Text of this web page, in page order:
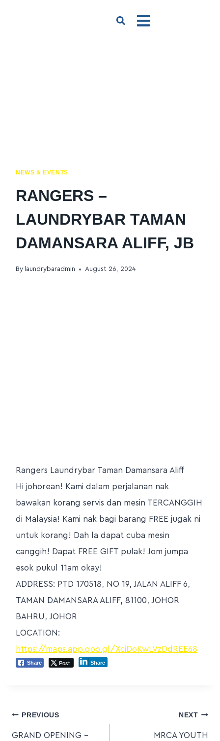
NEWS & EVENTS
RANGERS –
LAUNDRYBAR TAMAN
DAMANSARA ALIFF, JB
By laundrybaradmin August 26, 2024
Rangers Laundrybar Taman Damansara Aliff
Hi johorean! Kami dalam perjalanan nak
bawakan korang servis dan mesin TERCANGGIH
di Malaysia! Kami nak bagi barang FREE jugak ni
untuk korang! Dah la dapat cuba mesin
canggih! Dapat FREE GIFT pulak! Jom jumpa
esok pukul 11am okay!
ADDRESS: PTD 170518, NO 19, JALAN ALIFF 6,
TAMAN DAMANSARA ALIFF, 81100, JOHOR
BAHRU, JOHOR
LOCATION:
https://maps.app.goo.gl/XciDoKwLVzDdREE68
Share Post Share
PREVIOUS
GRAND OPENING –
NEXT
MRCA YOUTH